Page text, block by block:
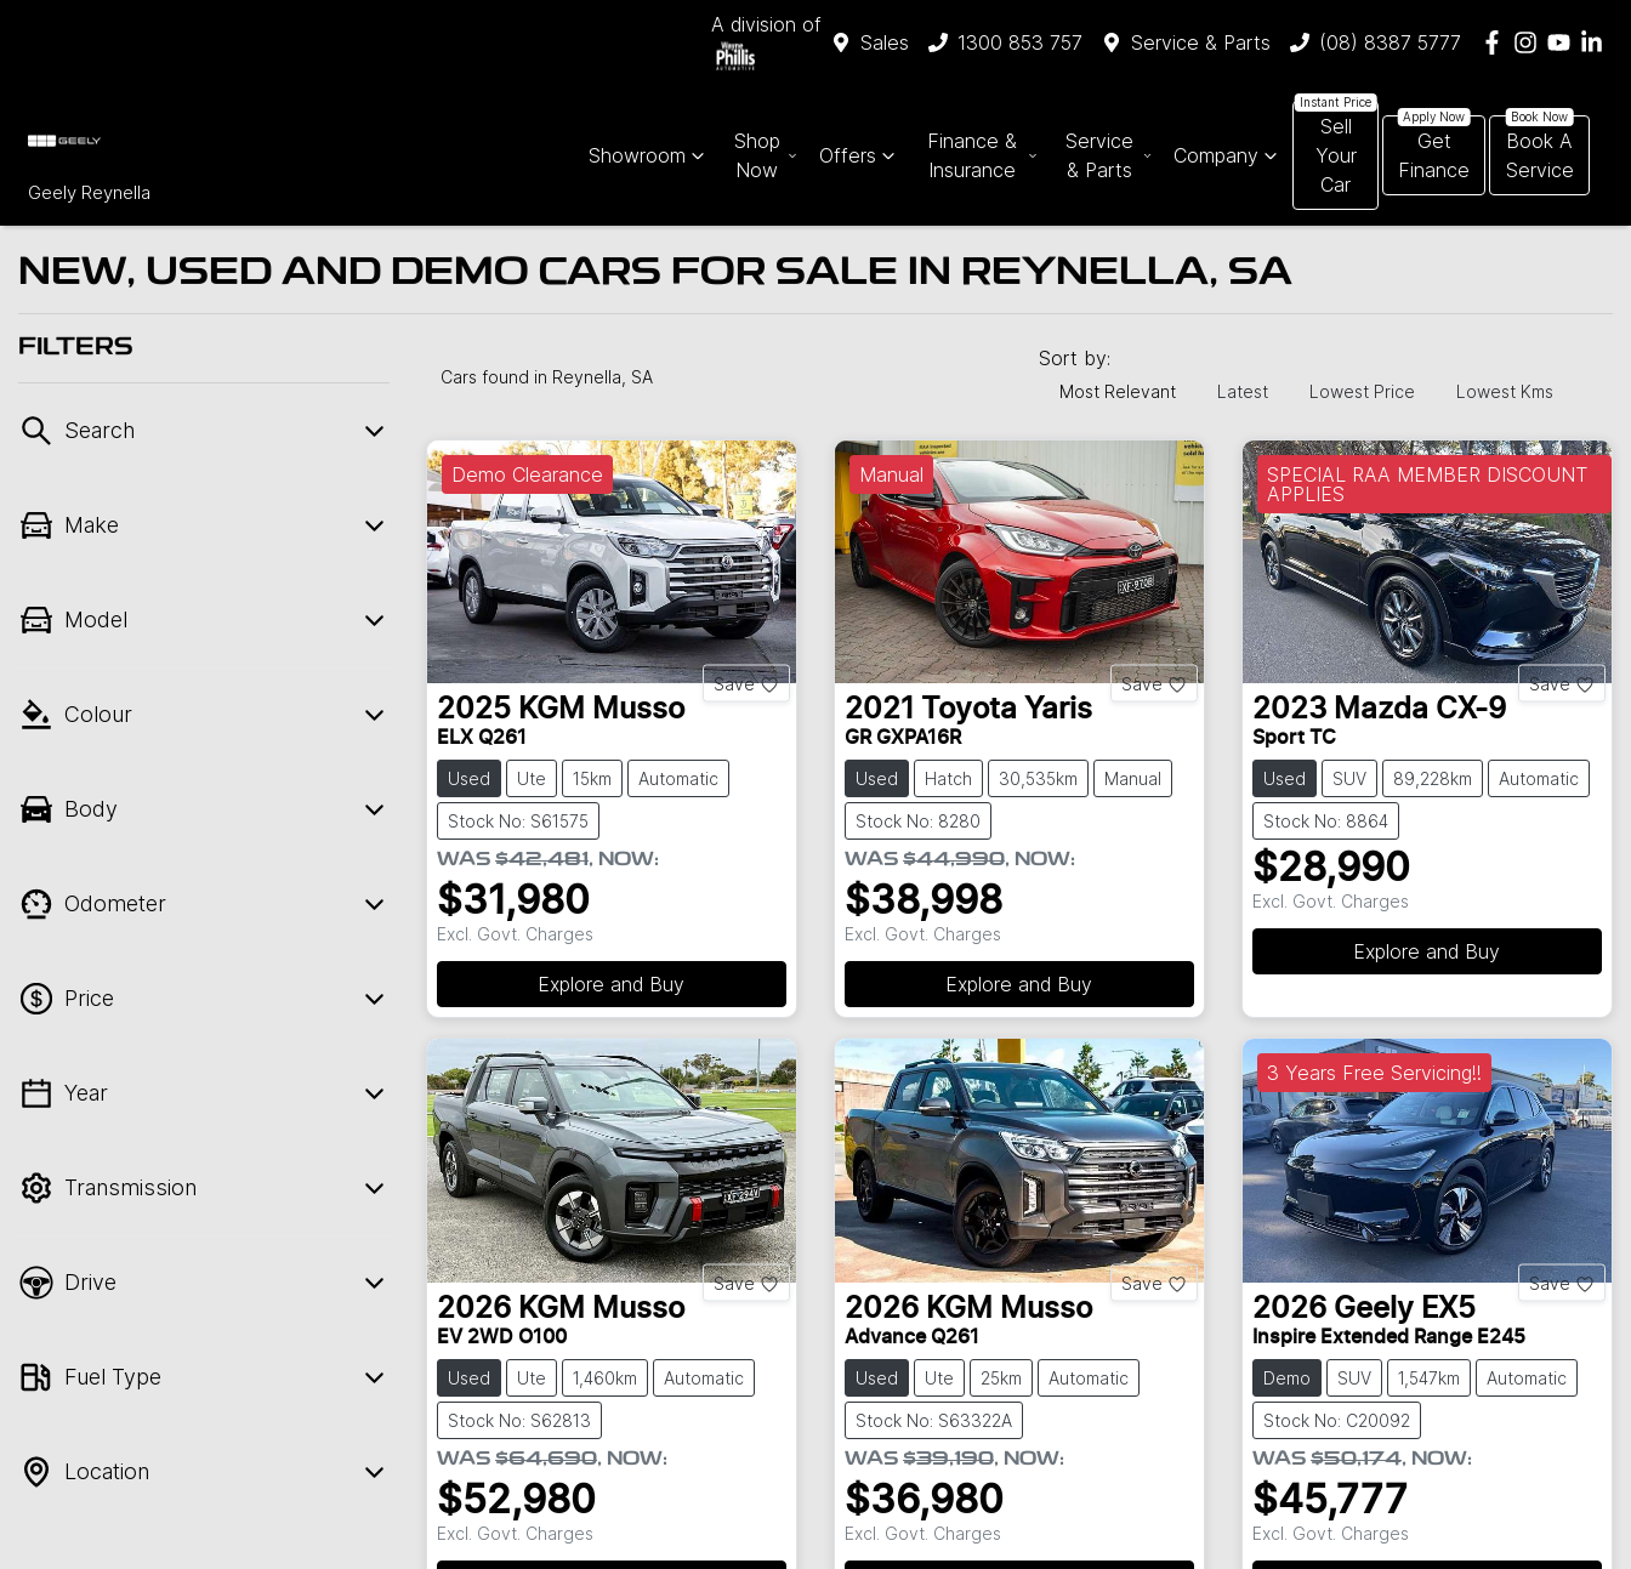
A division of
Sales 1300 853 757 Service & Parts (08) 8387 5777
Geely Reynella
Showroom
Shop
Now
Offers
Finance &
Insurance
Service
& Parts
Company
Sell
Your
Car
Get
Finance
Book A
Service
NEW, USED AND DEMO CARS FOR SALE IN REYNELLA, SA
FILTERS
Search
Make
Model
Colour
Body
Odometer
Price
💡 Price filters are disabled when finance
Year
Transmission
Drive
Fuel Type
Location
Cars found in Reynella, SA
Sort by:
Most Relevant Latest Lowest Price Lowest Kms
Demo Clearance
Save
2025 KGM Musso
ELX Q261
Used Ute 15km Automatic
Stock No: S61575
WAS $42,481, NOW:
$31,980
Excl. Govt. Charges
Explore and Buy
Manual
Save
2021 Toyota Yaris
GR GXPA16R
Used Hatch 30,535km Manual
Stock No: 8280
WAS $44,990, NOW:
$38,998
Excl. Govt. Charges
Explore and Buy
SPECIAL RAA MEMBER DISCOUNT
APPLIES
Save
2023 Mazda CX-9
Sport TC
Used SUV 89,228km Automatic
Stock No: 8864
$28,990
Excl. Govt. Charges
Explore and Buy
Save
2026 KGM Musso
EV 2WD O100
Used Ute 1,460km Automatic
Stock No: S62813
WAS $64,690, NOW:
$52,980
Excl. Govt. Charges
Save
2026 KGM Musso
Advance Q261
Used Ute 25km Automatic
Stock No: S63322A
WAS $39,190, NOW:
$36,980
Excl. Govt. Charges
3 Years Free Servicing!!
Save
2026 Geely EX5
Inspire Extended Range E245
Demo SUV 1,547km Automatic
Stock No: C20092
WAS $50,174, NOW:
$45,777
Excl. Govt. Charges